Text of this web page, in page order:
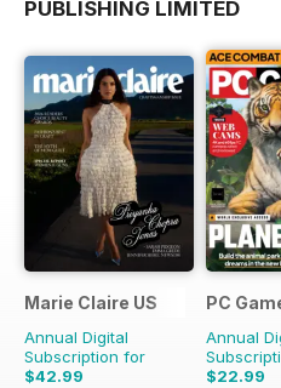
PUBLISHING LIMITED
Marie Claire US
Annual Digital
Subscription for
$42.99
PC
Annual
$22.99